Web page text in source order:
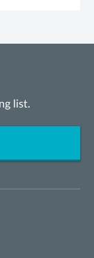
list.